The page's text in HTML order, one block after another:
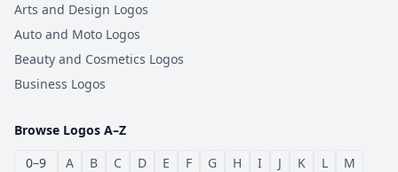
Arts and Design Logos
Auto and Moto Logos
Beauty and Cosmetics Logos
Business Logos
Browse Logos A–Z
0–9
A B C D E F G H I J K L
M